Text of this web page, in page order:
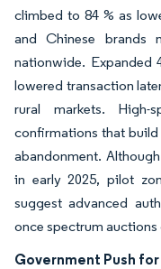
climbed to 84 % as
and Chinese brands
nationwide. Expanded
lowered transaction
rural markets. High-
confirmations that
abandonment.
in early 2025, pilot
suggest advanced
once spectrum auctions
Government Push